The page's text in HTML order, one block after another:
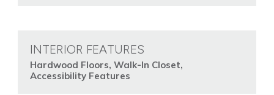
INTERIOR FEATURES
Hardwood Floors, Walk-In Closet,
Accessibility Features